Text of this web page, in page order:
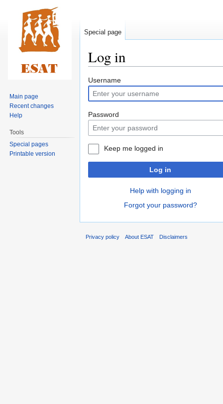
Log in
Jump
to
navigation
Jump
to
search
Username
Password
Keep me logged in
Log in
Help with logging in
Forgot your password?
Special page
Main page
Recent changes
Help
Tools
Special pages
Printable version
Privacy policy About ESAT Disclaimers